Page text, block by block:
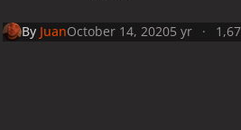
By JuanOctober 14, 20205 yr